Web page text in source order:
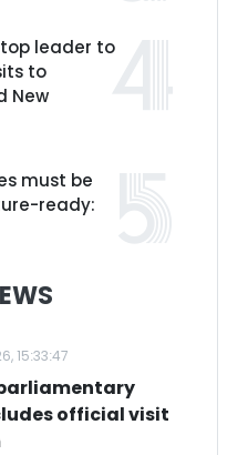
leader to
to
New
must be
ready:
15:33:47
official visit